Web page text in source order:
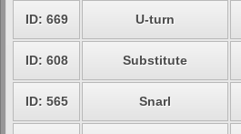
ID: 669 U-turn
ID: 608 Substitute
ID: 565 Snarl